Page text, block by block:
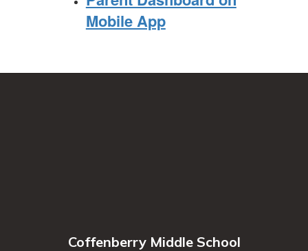
Mobile App
Coffenberry Middle School